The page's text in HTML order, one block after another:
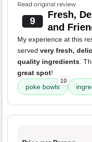
Read original review
9
Fresh,
and
My experience at this
served very fresh,
quality ingredients .
great spot!
poke bowls
10